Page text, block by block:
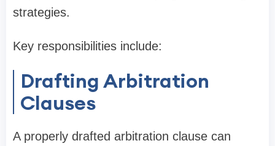
strategies.
Key responsibilities include:
Drafting Arbitration
Clauses
A properly drafted arbitration clause can